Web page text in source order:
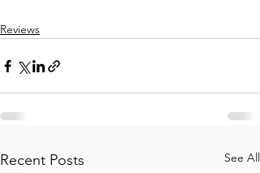
Reviews
Recent Posts See All